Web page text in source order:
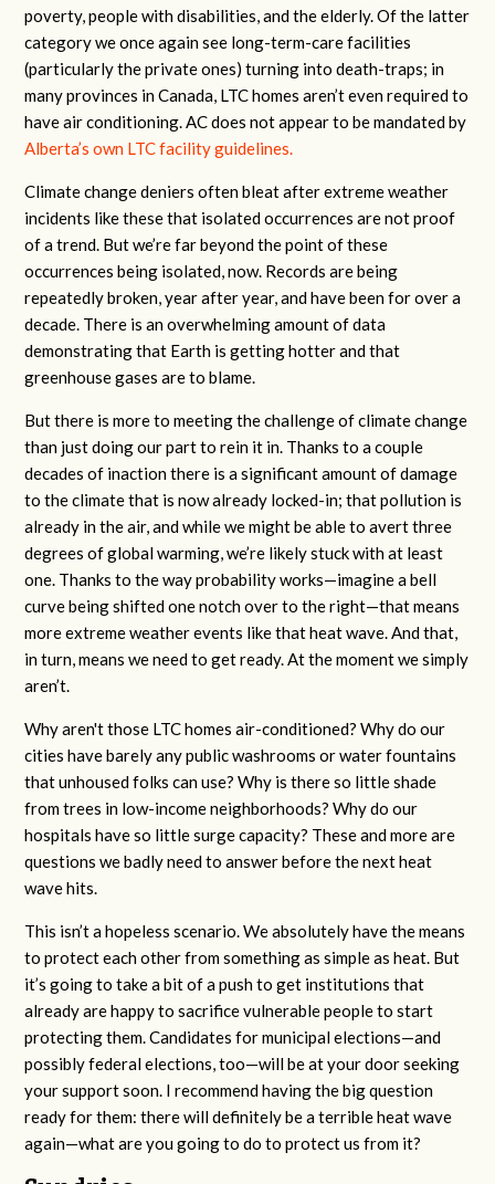
poverty, people with disabilities, and the elderly. Of the latter
category we once again see long-term-care facilities
(particularly the private ones) turning into death-traps; in
many provinces in Canada, LTC homes aren’t even required to
have air conditioning. AC does not appear to be mandated by
Alberta’s own LTC facility guidelines.
Climate change deniers often bleat after extreme weather
incidents like these that isolated occurrences are not proof
of a trend. But we’re far beyond the point of these
occurrences being isolated, now. Records are being
repeatedly broken, year after year, and have been for over a
decade. There is an overwhelming amount of data
demonstrating that Earth is getting hotter and that
greenhouse gases are to blame.
But there is more to meeting the challenge of climate change
than just doing our part to rein it in. Thanks to a couple
decades of inaction there is a significant amount of damage
to the climate that is now already locked-in; that pollution is
already in the air, and while we might be able to avert three
degrees of global warming, we’re likely stuck with at least
one. Thanks to the way probability works—imagine a bell
curve being shifted one notch over to the right—that means
more extreme weather events like that heat wave. And that,
in turn, means we need to get ready. At the moment we simply
aren’t.
Why aren't those LTC homes air-conditioned? Why do our
cities have barely any public washrooms or water fountains
that unhoused folks can use? Why is there so little shade
from trees in low-income neighborhoods? Why do our
hospitals have so little surge capacity? These and more are
questions we badly need to answer before the next heat
wave hits.
This isn’t a hopeless scenario. We absolutely have the means
to protect each other from something as simple as heat. But
it’s going to take a bit of a push to get institutions that
already are happy to sacrifice vulnerable people to start
protecting them. Candidates for municipal elections—and
possibly federal elections, too—will be at your door seeking
your support soon. I recommend having the big question
ready for them: there will definitely be a terrible heat wave
again—what are you going to do to protect us from it?